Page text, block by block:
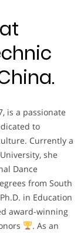
is a passionate
to
Currently a
she
Dance
from South
in Education
award-winning
. As an